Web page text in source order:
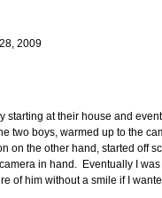
2009
starting at their house and
two boys, warmed up to the
on the other hand, started off
in hand. Eventually I
of him without a smile if I